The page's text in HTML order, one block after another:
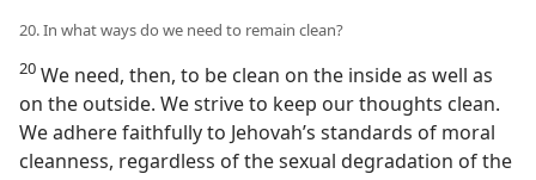
20. In what ways do we need to remain clean?
20 We need, then, to be clean on the inside as well as
on the outside. We strive to keep our thoughts clean.
We adhere faithfully to Jehovah’s standards of moral
cleanness, regardless of the sexual degradation of the